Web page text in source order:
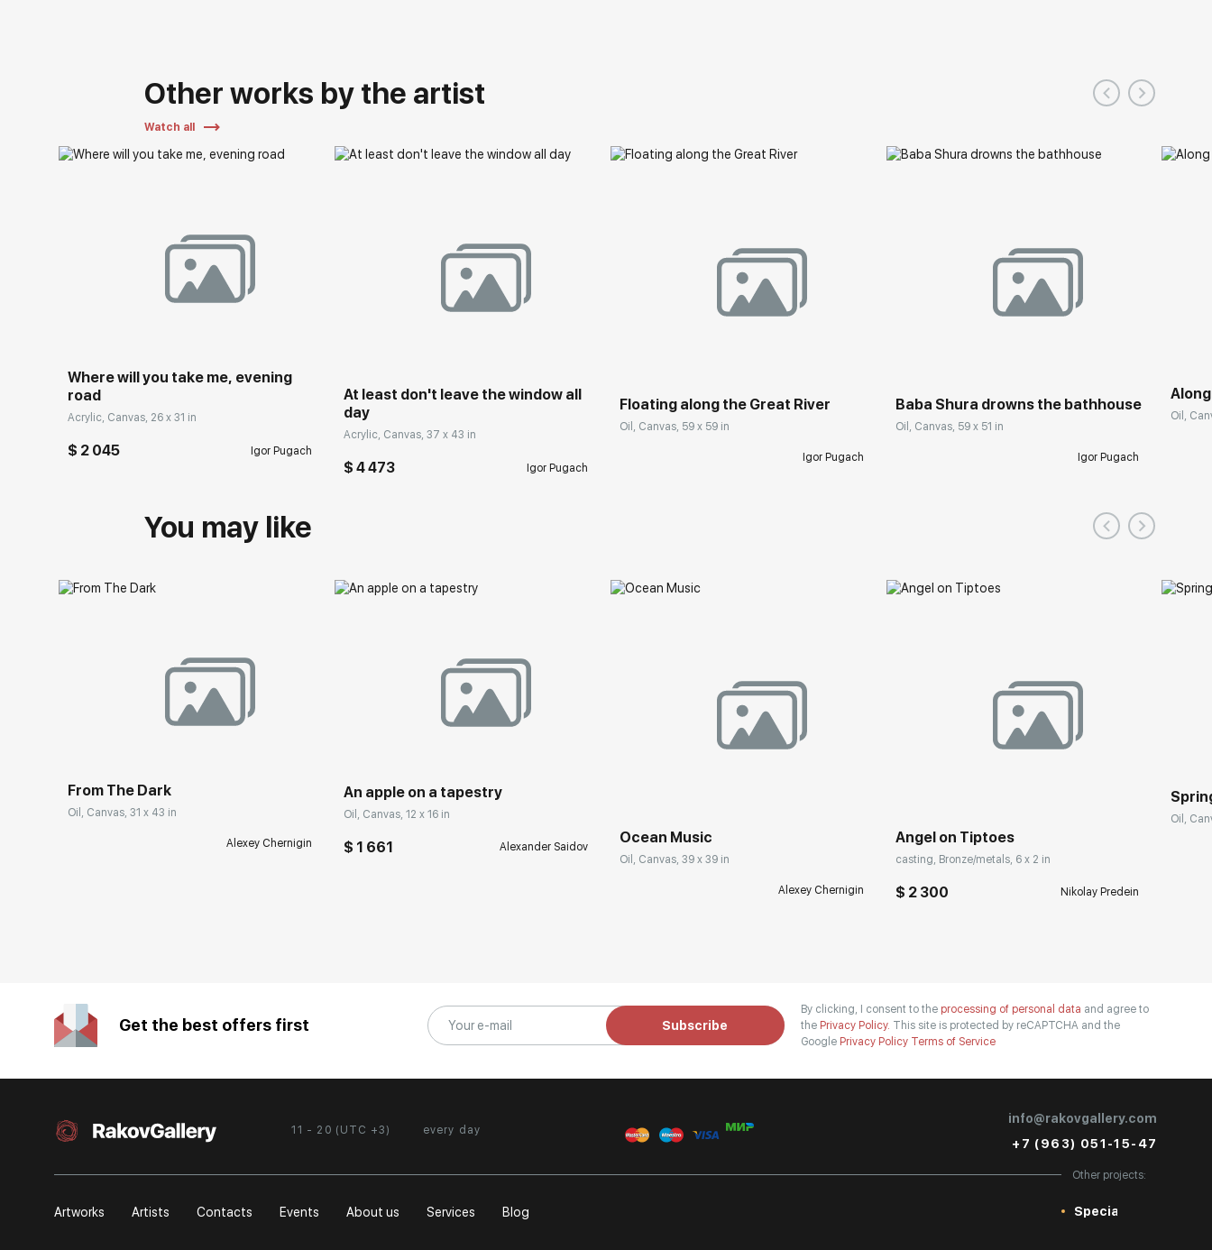
Other works by the artist
Watch all
Where will you take me, evening
road
Acrylic, Canvas, 26 x 31 in
$ 2 045 Igor Pugach
At least don't leave the window all
day
Acrylic, Canvas, 37 x 43 in
$ 4 473 Igor Pugach
Floating along the Great River
Oil, Canvas, 59 x 59 in
Igor Pugach
Baba Shura drowns the bathhouse
Oil, Canvas, 59 x 51 in
Igor Pugach
Oil,
You may like
From The Dark
Oil, Canvas, 31 x 43 in
Alexey Chernigin
An apple on a tapestry
Oil, Canvas, 12 x 16 in
$ 1 661 Alexander Saidov
Ocean Music
Oil, Canvas, 39 x 39 in
Alexey Chernigin
Angel on Tiptoes
casting, Bronze/metals, 6 x 2 in
$ 2 300 Nikolay Predein
Oil,
Get the best offers first Subscribe
By clicking, I consent to the processing of personal data and agree to
the Privacy Policy. This site is protected by reCAPTCHA and the
Google Privacy Policy Terms of Service
11 - 20 (UTC +3) every day
info@rakovgallery.com
+7 (963) 051-15-47
Artworks Artists Contacts Events About us Services Blog
Other projects:
Special